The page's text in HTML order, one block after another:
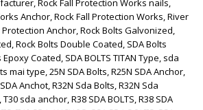
Rock Fall Protection Works nails,
Anchor, Rock Fall Protection Works, River
Anchor, Rock Bolts Galvonized,
Rock Bolts Double Coated, SDA Bolts
Coated, SDA BOLTS TITAN Type, sda
mai type, 25N SDA Bolts, R25N SDA Anchor,
Anchot, R32N Sda Bolts, R32N Sda
sda anchor, R38 SDA BOLTS, R38 SDA